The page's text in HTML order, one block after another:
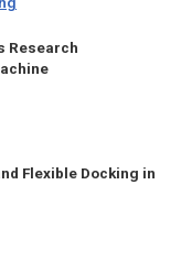
Research
Flexible Docking in